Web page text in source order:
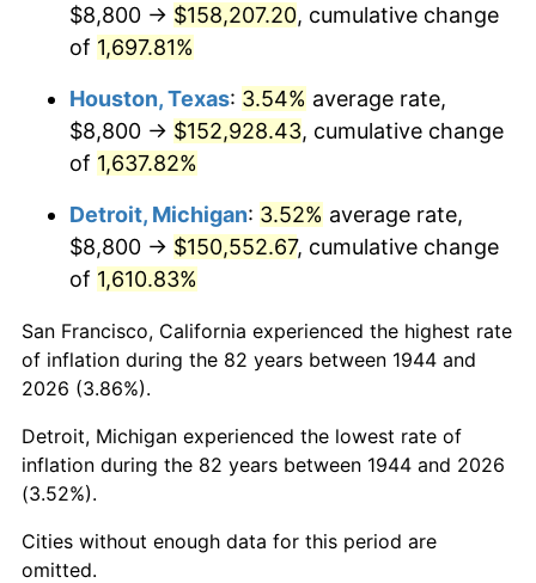
1982 $48,250.00 6.16%
1984 $51,950.00 4.32%
$53,800.00
1986 $54,800.00 1.86%
1987 $56,800.00
1988 $59,150.00 4.14%
1989 $62,000.00
1990 $65,350.00 5.40%
1991
1992 $70,150.00 3.01%
$8,800 → $158,207.20, cumulative change
of 1,697.81%
Houston, Texas: 3.54% average rate,
$8,800 → $152,928.43, cumulative change
of 1,637.82%
Detroit, Michigan: 3.52% average rate,
$8,800 → $150,552.67, cumulative change
of 1,610.83%
San Francisco, California experienced the highest rate
of inflation during the 82 years between 1944 and
2026 (3.86%).
Detroit, Michigan experienced the lowest rate of
inflation during the 82 years between 1944 and 2026
(3.52%).
Cities without enough data for this period are
omitted.